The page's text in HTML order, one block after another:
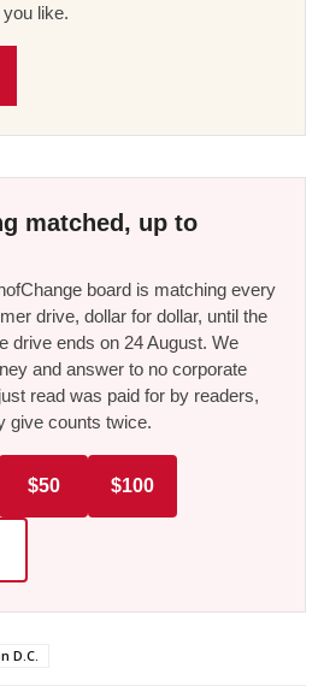
like.
matched, up to
board is matching every
drive, dollar for dollar, until the
drive ends on 24 August. We
and answer to no corporate
read was paid for by readers,
give counts twice.
$50 $100
D.C.